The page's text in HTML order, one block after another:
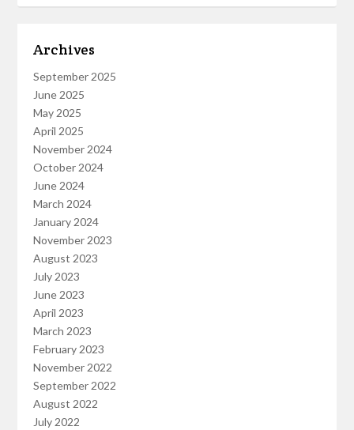
Archives
September 2025
June 2025
May 2025
April 2025
November 2024
October 2024
June 2024
March 2024
January 2024
November 2023
August 2023
July 2023
June 2023
April 2023
March 2023
February 2023
November 2022
September 2022
August 2022
July 2022